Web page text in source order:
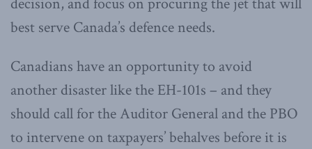
best serve Canada’s defence needs.
Canadians have an opportunity to avoid
another disaster like the EH-101s – and they
should call for the Auditor General and the PBO
to intervene on taxpayers’ behalves before it is